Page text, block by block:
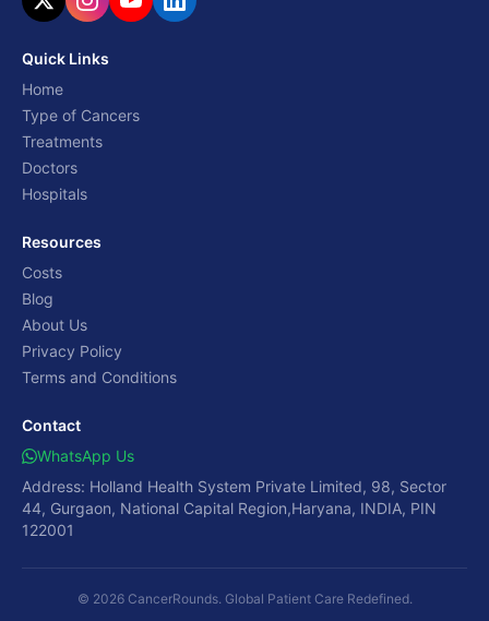
Quick Links
Home
Type of Cancers
Treatments
Doctors
Hospitals
Resources
Costs
Blog
About Us
Privacy Policy
Terms and Conditions
Contact
WhatsApp Us
Address: Holland Health System Private Limited, 98, Sector
44, Gurgaon, National Capital Region,Haryana, INDIA, PIN
122001
© 2026 CancerRounds. Global Patient Care Redefined.